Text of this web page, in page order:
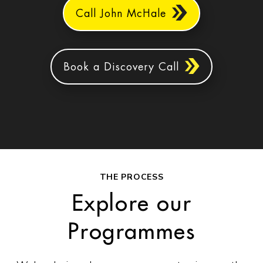
Call John McHale
Book a Discovery Call
THE PROCESS
Explore our
Programmes